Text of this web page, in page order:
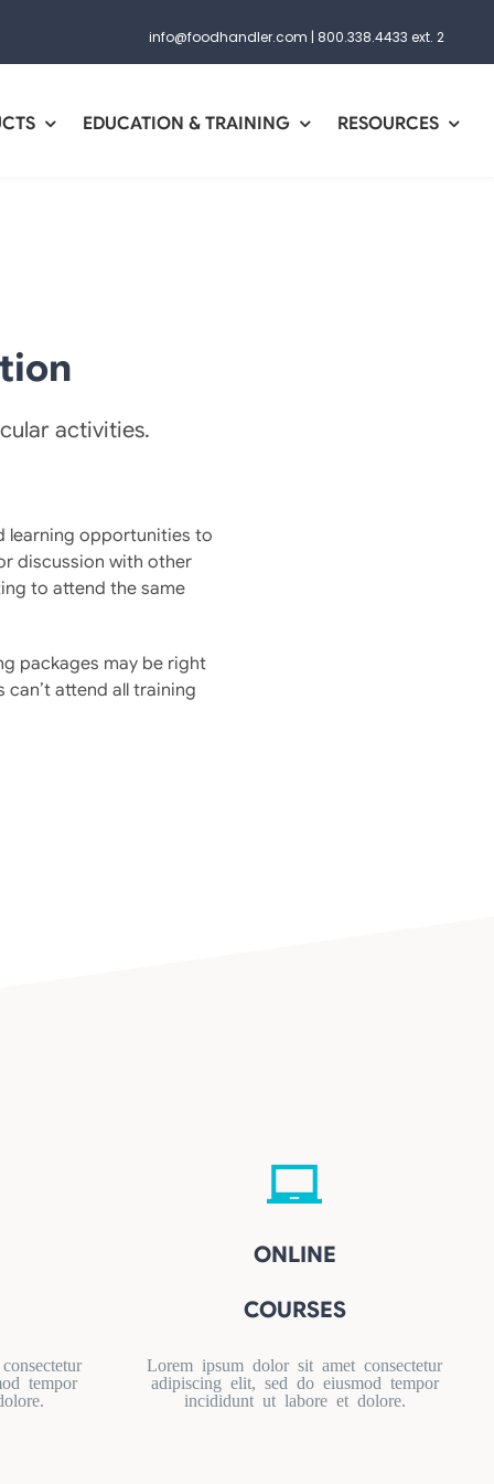
info@foodhandler.com | 800.338.4433 ext. 2
EDUCATION & TRAINING RESOURCES
activities.
learning opportunities to
discussion with other
to attend the same
packages may be right
attend all training
tempor
ONLINE
COURSES
Lorem ipsum dolor sit amet consectetur
adipiscing elit, sed do eiusmod tempor
incididunt ut labore et dolore.